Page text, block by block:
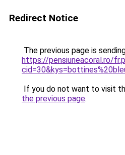
Redirect Notice
The previous page is
https://pensiuneacoral.ro/
If you do not want to visit
the previous page.